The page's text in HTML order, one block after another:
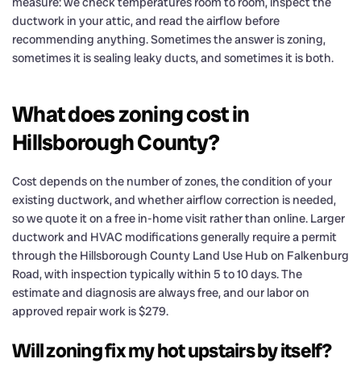
ductwork in your attic, and read the airflow before
recommending anything. Sometimes the answer is zoning,
sometimes it is sealing leaky ducts, and sometimes it is both.
What does zoning cost in
Hillsborough County?
Cost depends on the number of zones, the condition of your
existing ductwork, and whether airflow correction is needed,
so we quote it on a free in-home visit rather than online. Larger
ductwork and HVAC modifications generally require a permit
through the Hillsborough County Land Use Hub on Falkenburg
Road, with inspection typically within 5 to 10 days. The
estimate and diagnosis are always free, and our labor on
approved repair work is $279.
Will zoning fix my hot upstairs by itself?